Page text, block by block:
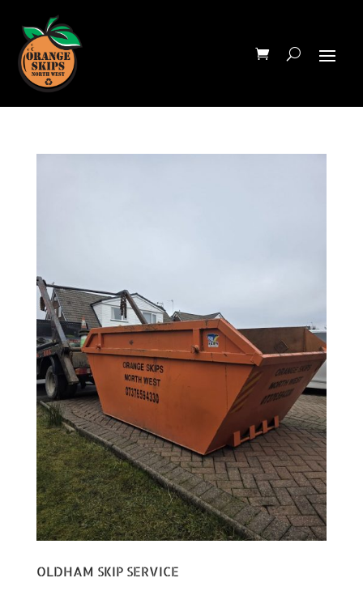
OLDHAM SKIP SERVICE